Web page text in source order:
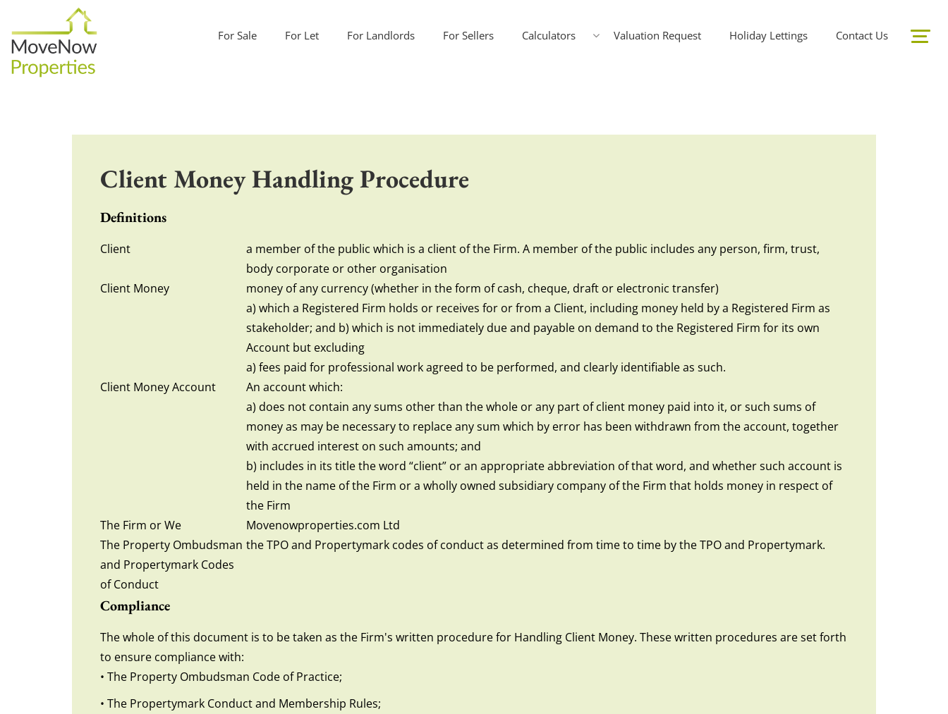
For Sale For Let For Landlords For Sellers Calculators Valuation Request Holiday Lettings Contact Us
Client Money Handling Procedure
Definitions
Client
a member of the public which is a client of the Firm. A member of the public includes any person, firm, trust,
body corporate or other organisation
Client Money
money of any currency (whether in the form of cash, cheque, draft or electronic transfer)
a) which a Registered Firm holds or receives for or from a Client, including money held by a Registered Firm as
stakeholder; and b) which is not immediately due and payable on demand to the Registered Firm for its own
Account but excluding
a) fees paid for professional work agreed to be performed, and clearly identifiable as such.
Client Money Account
An account which:
a) does not contain any sums other than the whole or any part of client money paid into it, or such sums of
money as may be necessary to replace any sum which by error has been withdrawn from the account, together
with accrued interest on such amounts; and
b) includes in its title the word “client” or an appropriate abbreviation of that word, and whether such account is
held in the name of the Firm or a wholly owned subsidiary company of the Firm that holds money in respect of
the Firm
The Firm or We
Movenowproperties.com Ltd
The Property Ombudsman
and Propertymark Codes
of Conduct
the TPO and Propertymark codes of conduct as determined from time to time by the TPO and Propertymark.
Compliance
The whole of this document is to be taken as the Firm's written procedure for Handling Client Money. These written procedures are set forth
to ensure compliance with:
• The Property Ombudsman Code of Practice;
• The Propertymark Conduct and Membership Rules;